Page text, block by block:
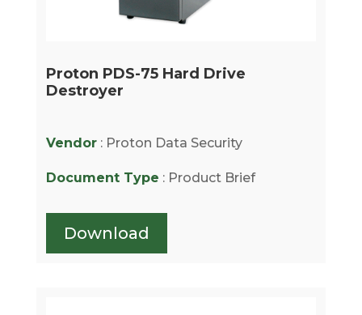
Proton PDS-75 Hard Drive
Destroyer
Vendor: Proton Data Security
Document Type : Product Brief
Download